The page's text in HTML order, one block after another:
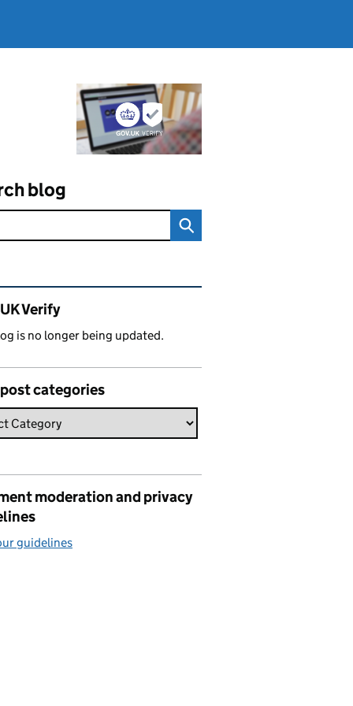
blog
content and links
Verify
is no longer being updated.
categories
moderation and privacy
guidelines